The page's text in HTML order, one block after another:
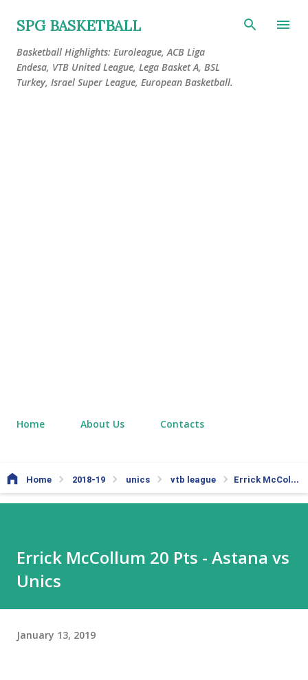
Skip to main content
SPG BASKETBALL
Basketball Highlights: Euroleague, ACB Liga
Endesa, VTB United League, Lega Basket A, BSL
Turkey, Israel Super League, European Basketball.
Home About Us Contacts
Home 2018-19 unics vtb league Errick McCollum 20 Pts - Astana vs Unics
Errick McCollum 20 Pts - Astana vs
Unics
January 13, 2019